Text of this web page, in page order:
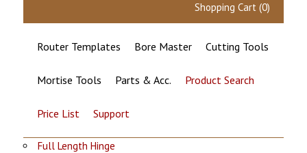
Shopping Cart (0)
Router Templates Bore Master Cutting Tools
Mortise Tools Parts & Acc. Product Search
Price List Support
Full Length Hinge